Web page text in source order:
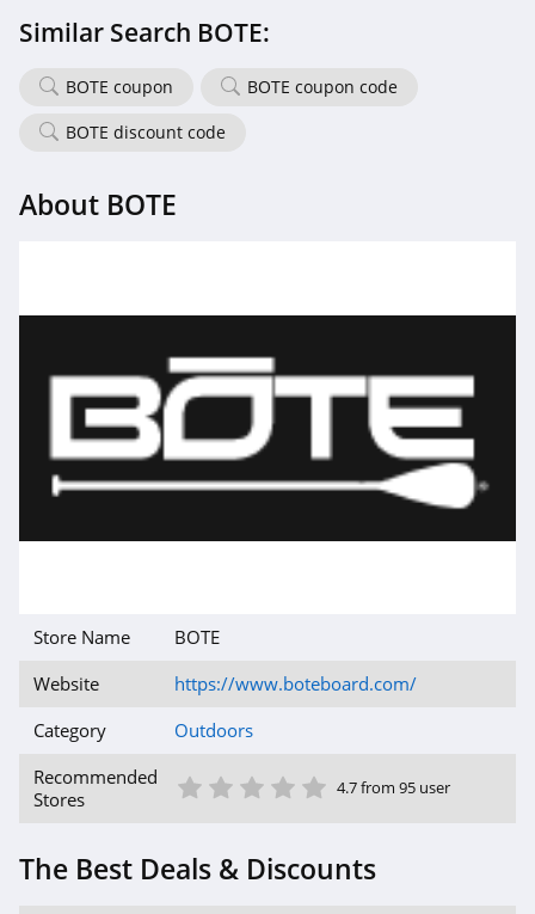
Similar Search BOTE:
BOTE coupon
BOTE coupon code
BOTE discount code
About BOTE
Store Name
BOTE
Website
https://www.boteboard.com/
Category
Outdoors
Recommended
Stores
5 Star
4 Star
3 Star
2 Star
1 Star 4.7 from 95 user
The Best Deals & Discounts